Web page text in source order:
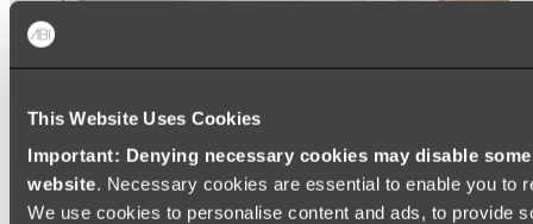
This Website Uses Cookies
Important: Denying necessary cookies may disable
website. Necessary cookies are essential to enable you to
We use cookies to personalise content and ads, to provide